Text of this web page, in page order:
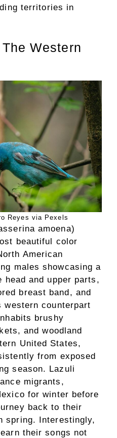
territories in
Western
Reyes via Pexels
amoena)
beautiful color
American
males showcasing a
and upper parts,
breast band, and
western counterpart
brushy
and woodland
United States,
from exposed
season. Lazuli
migrants,
for winter before
back to their
spring. Interestingly,
their songs not